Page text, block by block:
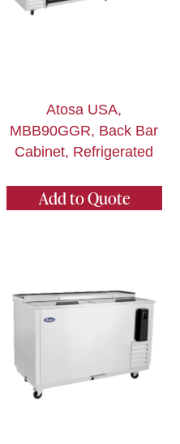
Atosa USA,
MBB90GGR, Back Bar
Cabinet, Refrigerated
Add to Quote